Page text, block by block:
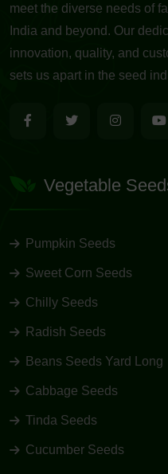
meet the diverse needs of
India and beyond. Our
innovation, quality, and
sets us apart in the seed
Vegetable
Pumpkin Seeds
Sweet Corn Seeds
Chilly Seeds
Radish Seeds
Beans Seeds Yard Long
Cabbage Seeds
Tinda Seeds
Cucumber Seeds